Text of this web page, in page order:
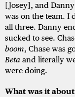
[Josey], and
was on the team. I
all three. Danny
sucked to see.
boom, Chase was
Beta and literally
were doing.
What was it